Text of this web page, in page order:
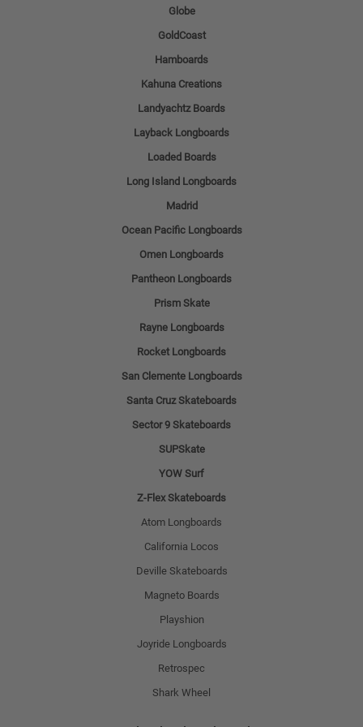
Globe
GoldCoast
Hamboards
Kahuna Creations
Landyachtz Boards
Layback Longboards
Loaded Boards
Long Island Longboards
Madrid
Ocean Pacific Longboards
Omen Longboards
Pantheon Longboards
Prism Skate
Rayne Longboards
Rocket Longboards
San Clemente Longboards
Santa Cruz Skateboards
Sector 9 Skateboards
SUPSkate
YOW Surf
Z-Flex Skateboards
Atom Longboards
California Locos
Deville Skateboards
Magneto Boards
Playshion
Joyride Longboards
Retrospec
Shark Wheel